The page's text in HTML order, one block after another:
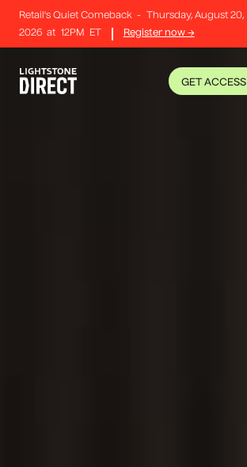
Retail's Quiet Comeback -
Thursday, August 20,
2026 at 12PM ET Register now →
GET ACCESS